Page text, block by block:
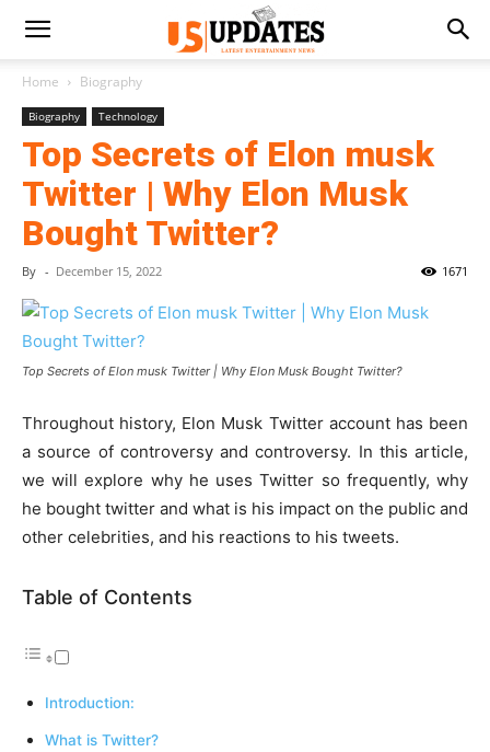
Home Biography
Biography Technology
Top Secrets of Elon musk
Twitter | Why Elon Musk
Bought Twitter?
By - December 15, 2022 1671
Top Secrets of Elon musk Twitter | Why Elon Musk Bought Twitter?
Throughout history, Elon Musk Twitter account has been
a source of controversy and controversy. In this article,
we will explore why he uses Twitter so frequently, why
he bought twitter and what is his impact on the public and
other celebrities, and his reactions to his tweets.
Table of Contents
Introduction:
What is Twitter?